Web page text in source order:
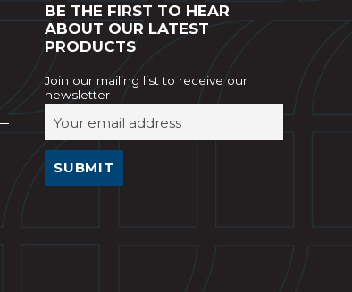
BE THE FIRST TO HEAR
ABOUT OUR LATEST
PRODUCTS
Join our mailing list to receive our
newsletter